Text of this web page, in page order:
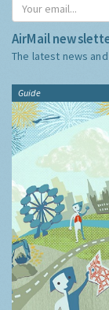
AirMail
The latest news
Guide